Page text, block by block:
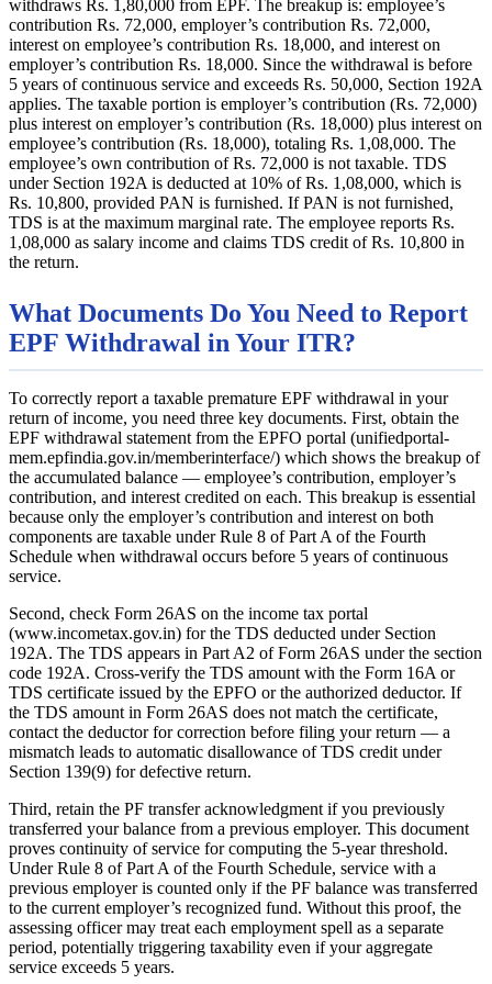
withdraws Rs. 1,80,000 from EPF. The breakup is: employee’s
contribution Rs. 72,000, employer’s contribution Rs. 72,000,
interest on employee’s contribution Rs. 18,000, and interest on
employer’s contribution Rs. 18,000. Since the withdrawal is before
5 years of continuous service and exceeds Rs. 50,000, Section 192A
applies. The taxable portion is employer’s contribution (Rs. 72,000)
plus interest on employer’s contribution (Rs. 18,000) plus interest on
employee’s contribution (Rs. 18,000), totaling Rs. 1,08,000. The
employee’s own contribution of Rs. 72,000 is not taxable. TDS
under Section 192A is deducted at 10% of Rs. 1,08,000, which is
Rs. 10,800, provided PAN is furnished. If PAN is not furnished,
TDS is at the maximum marginal rate. The employee reports Rs.
1,08,000 as salary income and claims TDS credit of Rs. 10,800 in
the return.
What Documents Do You Need to Report
EPF Withdrawal in Your ITR?
To correctly report a taxable premature EPF withdrawal in your
return of income, you need three key documents. First, obtain the
EPF withdrawal statement from the EPFO portal (unifiedportal-
mem.epfindia.gov.in/memberinterface/) which shows the breakup of
the accumulated balance — employee’s contribution, employer’s
contribution, and interest credited on each. This breakup is essential
because only the employer’s contribution and interest on both
components are taxable under Rule 8 of Part A of the Fourth
Schedule when withdrawal occurs before 5 years of continuous
service.
Second, check Form 26AS on the income tax portal
(www.incometax.gov.in) for the TDS deducted under Section
192A. The TDS appears in Part A2 of Form 26AS under the section
code 192A. Cross-verify the TDS amount with the Form 16A or
TDS certificate issued by the EPFO or the authorized deductor. If
the TDS amount in Form 26AS does not match the certificate,
contact the deductor for correction before filing your return — a
mismatch leads to automatic disallowance of TDS credit under
Section 139(9) for defective return.
Third, retain the PF transfer acknowledgment if you previously
transferred your balance from a previous employer. This document
proves continuity of service for computing the 5-year threshold.
Under Rule 8 of Part A of the Fourth Schedule, service with a
previous employer is counted only if the PF balance was transferred
to the current employer’s recognized fund. Without this proof, the
assessing officer may treat each employment spell as a separate
period, potentially triggering taxability even if your aggregate
service exceeds 5 years.